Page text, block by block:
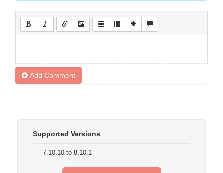
Add Comment
Supported Versions
7.10.10 to 8.10.1